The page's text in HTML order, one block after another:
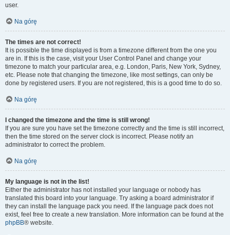
user.
Na górę
The times are not correct!
It is possible the time displayed is from a timezone different from the one you
are in. If this is the case, visit your User Control Panel and change your
timezone to match your particular area, e.g. London, Paris, New York, Sydney,
etc. Please note that changing the timezone, like most settings, can only be
done by registered users. If you are not registered, this is a good time to do so.
Na górę
I changed the timezone and the time is still wrong!
If you are sure you have set the timezone correctly and the time is still incorrect,
then the time stored on the server clock is incorrect. Please notify an
administrator to correct the problem.
Na górę
My language is not in the list!
Either the administrator has not installed your language or nobody has
translated this board into your language. Try asking a board administrator if
they can install the language pack you need. If the language pack does not
exist, feel free to create a new translation. More information can be found at the
phpBB® website.